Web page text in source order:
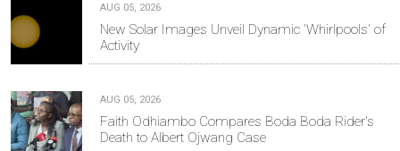
AUG 05, 2026
New Solar Images Unveil Dynamic 'Whirlpools' of
Activity
AUG 05, 2026
Faith Odhiambo Compares Boda Boda Rider's
Death to Albert Ojwang Case